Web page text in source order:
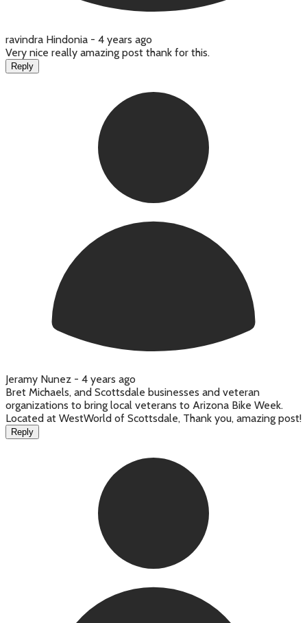
ravindra Hindonia - 4 years ago
Very nice really amazing post thank for this.
Reply
Jeramy Nunez - 4 years ago
Bret Michaels, and Scottsdale businesses and veteran
organizations to bring local veterans to Arizona Bike Week.
Located at WestWorld of Scottsdale, Thank you, amazing post!
Reply